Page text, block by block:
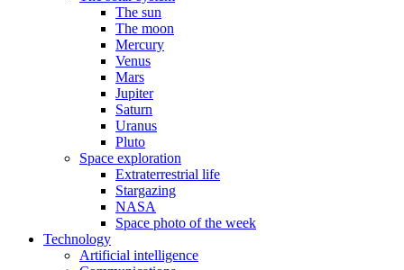
The sun
The moon
Mercury
Venus
Mars
Jupiter
Saturn
Uranus
Pluto
Space exploration
Extraterrestrial life
Stargazing
NASA
Space photo of the week
Technology
Artificial intelligence